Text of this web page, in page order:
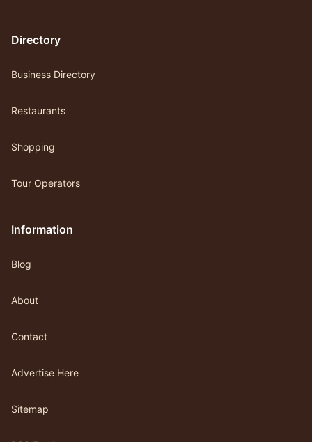
Directory
Business Directory
Restaurants
Shopping
Tour Operators
Information
Blog
About
Contact
Advertise Here
Sitemap